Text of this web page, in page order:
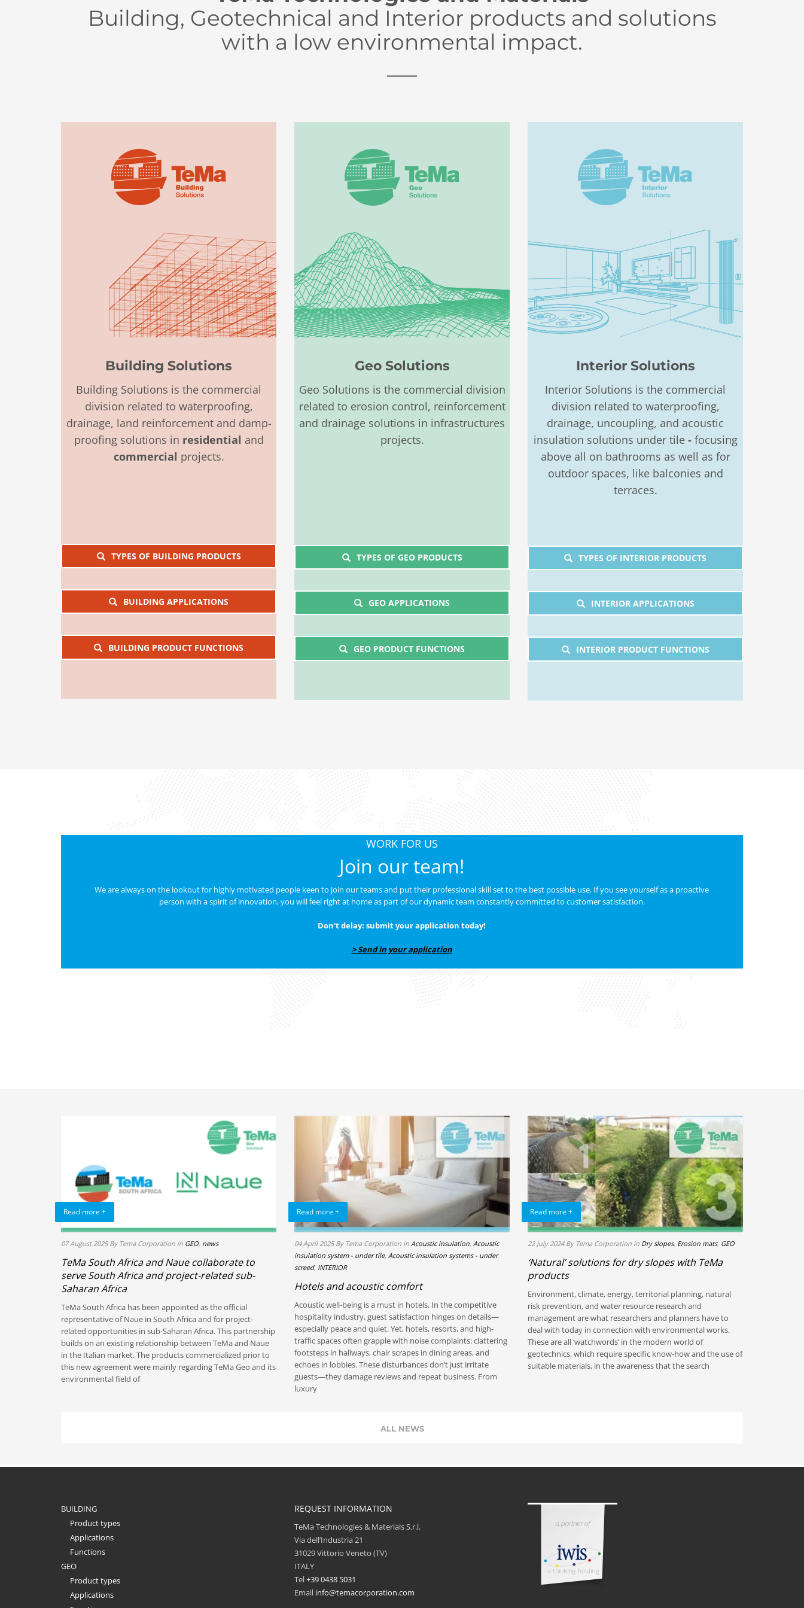
Building, Geotechnical and Interior products and solutions
with a low environmental impact.
Building Solutions
Building Solutions is the commercial
division related to waterproofing,
drainage, land reinforcement and damp-
proofing solutions in residential and
commercial projects.
TYPES OF BUILDING PRODUCTS
BUILDING APPLICATIONS
BUILDING PRODUCT FUNCTIONS
Geo Solutions
Geo Solutions is the commercial division
related to erosion control, reinforcement
and drainage solutions in infrastructures
projects.
TYPES OF GEO PRODUCTS
GEO APPLICATIONS
GEO PRODUCT FUNCTIONS
Interior Solutions
Interior Solutions is the commercial
division related to waterproofing,
drainage, uncoupling, and acoustic
insulation solutions under tile- focusing
above all on bathrooms as well as for
outdoor spaces, like balconies and
terraces.
TYPES OF INTERIOR PRODUCTS
INTERIOR APPLICATIONS
INTERIOR PRODUCT FUNCTIONS
WORK FOR US
Join our team!
We are always on the lookout for highly motivated people keen to join our teams and put their professional skill set to the best possible use. If you see yourself as a proactive
person with a spirit of innovation, you will feel right at home as part of our dynamic team constantly committed to customer satisfaction.
Don't delay: submit your application today!
> Send in your application
Read more +
07 August 2025 By Tema Corporation in GEO, news
TeMa South Africa and Naue collaborate to
serve South Africa and project-related sub-
Saharan Africa
TeMa South Africa has been appointed as the official
representative of Naue in South Africa and for project-
related opportunities in sub-Saharan Africa. This partnership
builds on an existing relationship between TeMa and Naue
in the Italian market. The products commercialized prior to
this new agreement were mainly regarding TeMa Geo and its
environmental field of
Read more +
04 April 2025 By Tema Corporation in Acoustic insulation, Acoustic
insulation system - under tile, Acoustic insulation systems - under
screed, INTERIOR
Hotels and acoustic comfort
Acoustic well-being is a must in hotels. In the competitive
hospitality industry, guest satisfaction hinges on details—
especially peace and quiet. Yet, hotels, resorts, and high-
traffic spaces often grapple with noise complaints: clattering
footsteps in hallways, chair scrapes in dining areas, and
echoes in lobbies. These disturbances don’t just irritate
guests—they damage reviews and repeat business. From
luxury
Read more +
22 July 2024 By Tema Corporation in Dry slopes, Erosion mats, GEO
‘Natural’ solutions for dry slopes with TeMa
products
Environment, climate, energy, territorial planning, natural
risk prevention, and water resource research and
management are what researchers and planners have to
deal with today in connection with environmental works.
These are all ‘watchwords’ in the modern world of
geotechnics, which require specific know-how and the use of
suitable materials, in the awareness that the search
ALL NEWS
BUILDING
Product types
Applications
Functions
GEO
Product types
Applications
REQUEST INFORMATION
TeMa Technologies & Materials S.r.l.
Via dell’Industria 21
31029 Vittorio Veneto (TV)
ITALY
Tel+39 0438 5031
Email info@temacorporation.com